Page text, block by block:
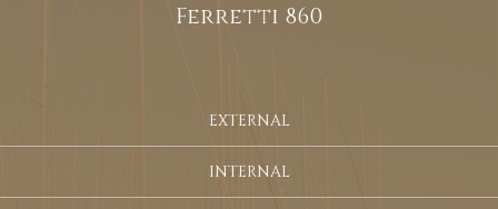
Ferretti 860
EXTERNAL
INTERNAL